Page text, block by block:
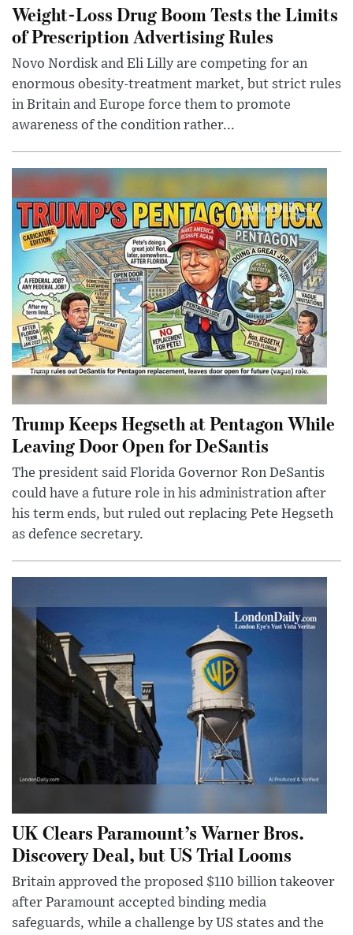
Weight-Loss Drug Boom Tests the Limits
of Prescription Advertising Rules
Novo Nordisk and Eli Lilly are competing for an
enormous obesity-treatment market, but strict rules
in Britain and Europe force them to promote
awareness of the condition rather...
Trump Keeps Hegseth at Pentagon While
Leaving Door Open for DeSantis
The president said Florida Governor Ron DeSantis
could have a future role in his administration after
his term ends, but ruled out replacing Pete Hegseth
as defence secretary.
UK Clears Paramount’s Warner Bros.
Discovery Deal, but US Trial Looms
Britain approved the proposed $110 billion takeover
after Paramount accepted binding media
safeguards, while a challenge by US states and the